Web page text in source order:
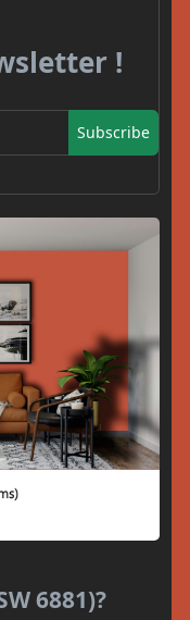
!
Subscribe
6881)?